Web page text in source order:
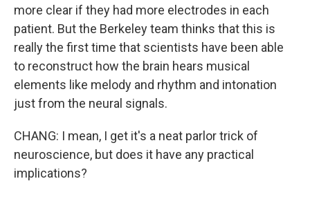
more clear if they had more electrodes in each
patient. But the Berkeley team thinks that this is
really the first time that scientists have been able
to reconstruct how the brain hears musical
elements like melody and rhythm and intonation
just from the neural signals.
CHANG: I mean, I get it's a neat parlor trick of
neuroscience, but does it have any practical
implications?